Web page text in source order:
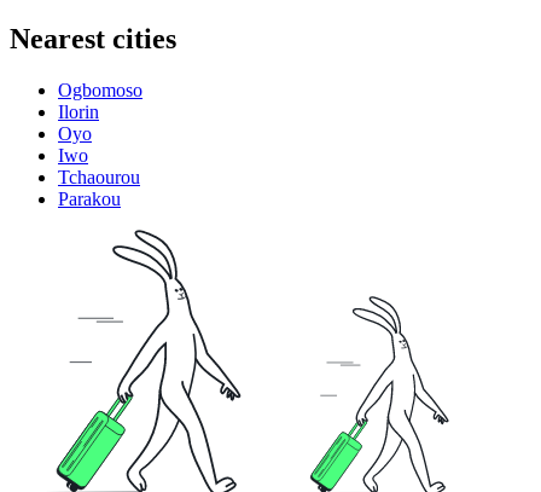
Nearest cities
Ogbomoso
Ilorin
Oyo
Iwo
Tchaourou
Parakou